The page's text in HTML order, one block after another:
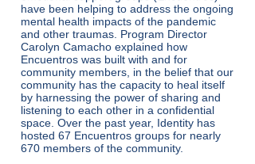
have been helping to address the ongoing
mental health impacts of the pandemic
and other traumas. Program Director
Carolyn Camacho explained how
Encuentros was built with and for
community members, in the belief that our
community has the capacity to heal itself
by harnessing the power of sharing and
listening to each other in a confidential
space. Over the past year, Identity has
hosted 67 Encuentros groups for nearly
670 members of the community.